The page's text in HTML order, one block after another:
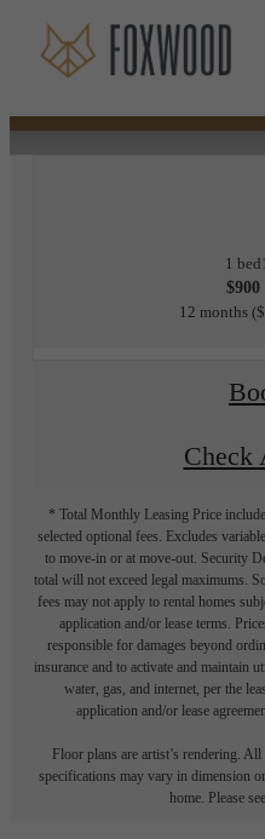
1 bed
12 months
Check
* Total Monthly Leasing Price
selected optional fees. Excludes
to move-in or at move-out. Security
total will not exceed legal maximums.
fees may not apply to rental homes
application and/or lease terms.
responsible for damages beyond
insurance and to activate and maintain
water, gas, and internet, per the
application and/or lease
Floor plans are artist’s rendering.
specifications may vary in dimension
home. Please